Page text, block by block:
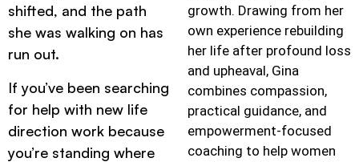
shifted, and the path
she was walking on has
run out.
If you’ve been searching
for help with new life
direction work because
you’re standing where
growth. Drawing from her
own experience rebuilding
her life after profound loss
and upheaval, Gina
combines compassion,
practical guidance, and
empowerment-focused
coaching to help women